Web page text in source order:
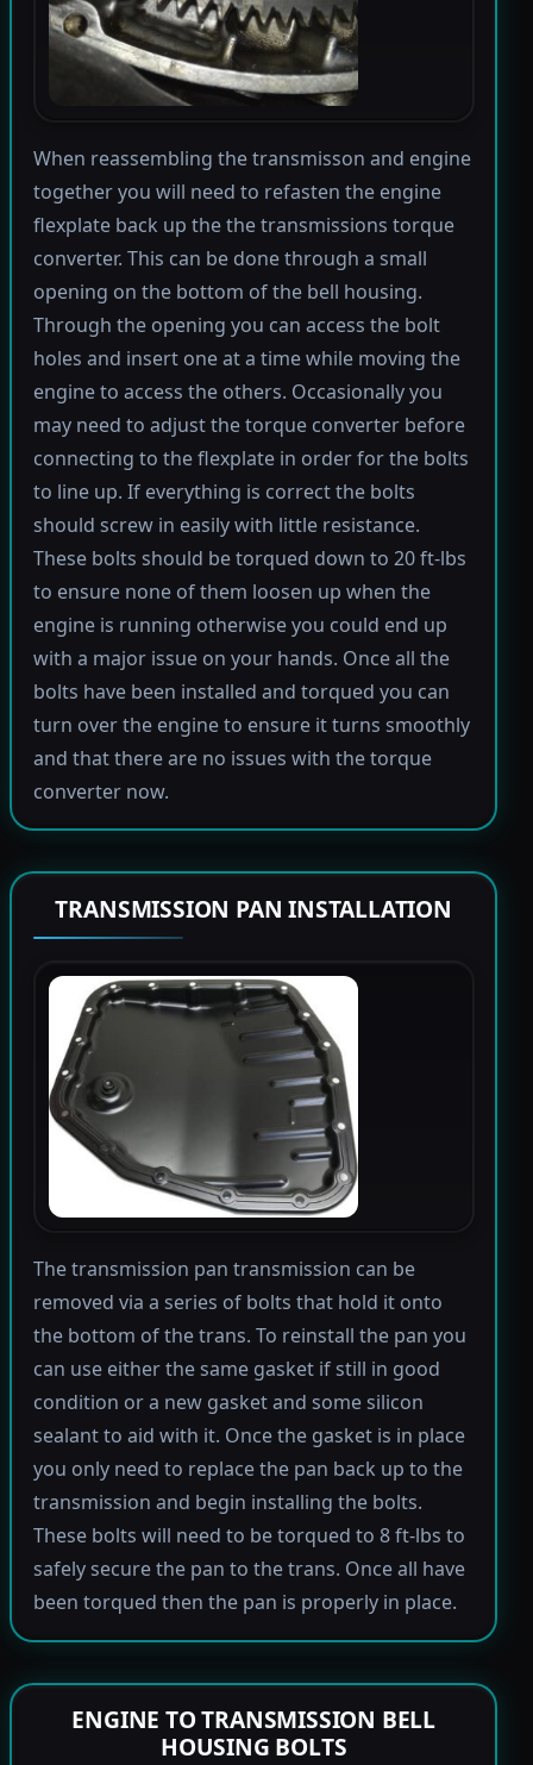
When reassembling the transmisson and engine
together you will need to refasten the engine
flexplate back up the the transmissions torque
converter. This can be done through a small
opening on the bottom of the bell housing.
Through the opening you can access the bolt
holes and insert one at a time while moving the
engine to access the others. Occasionally you
may need to adjust the torque converter before
connecting to the flexplate in order for the bolts
to line up. If everything is correct the bolts
should screw in easily with little resistance.
These bolts should be torqued down to 20 ft-lbs
to ensure none of them loosen up when the
engine is running otherwise you could end up
with a major issue on your hands. Once all the
bolts have been installed and torqued you can
turn over the engine to ensure it turns smoothly
and that there are no issues with the torque
converter now.
TRANSMISSION PAN INSTALLATION
The transmission pan transmission can be
removed via a series of bolts that hold it onto
the bottom of the trans. To reinstall the pan you
can use either the same gasket if still in good
condition or a new gasket and some silicon
sealant to aid with it. Once the gasket is in place
you only need to replace the pan back up to the
transmission and begin installing the bolts.
These bolts will need to be torqued to 8 ft-lbs to
safely secure the pan to the trans. Once all have
been torqued then the pan is properly in place.
ENGINE TO TRANSMISSION BELL
HOUSING BOLTS